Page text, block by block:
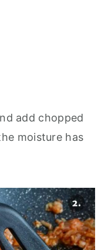
add chopped
moisture has